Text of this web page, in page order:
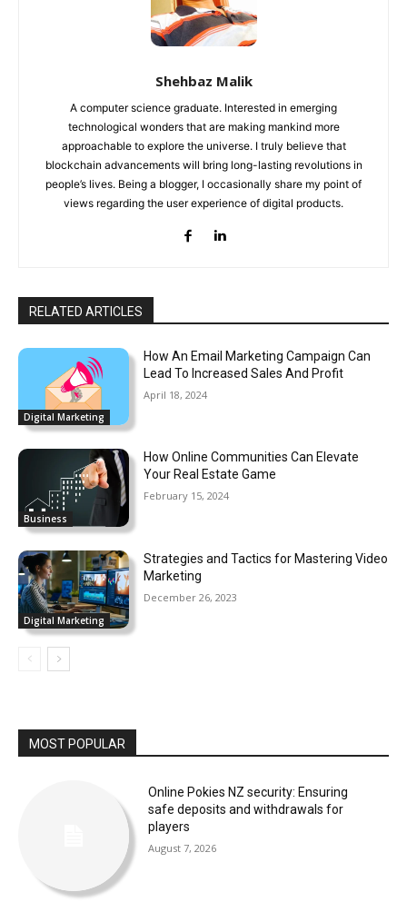
Shehbaz Malik
A computer science graduate. Interested in emerging
technological wonders that are making mankind more
approachable to explore the universe. I truly believe that
blockchain advancements will bring long-lasting revolutions in
people’s lives. Being a blogger, I occasionally share my point of
views regarding the user experience of digital products.
RELATED ARTICLES
Digital Marketing
How An Email Marketing Campaign Can
Lead To Increased Sales And Profit
April 18, 2024
Business
How Online Communities Can Elevate
Your Real Estate Game
February 15, 2024
Digital Marketing
Strategies and Tactics for Mastering Video
Marketing
December 26, 2023
MOST POPULAR
Online Pokies NZ security: Ensuring
safe deposits and withdrawals for
players
August 7, 2026